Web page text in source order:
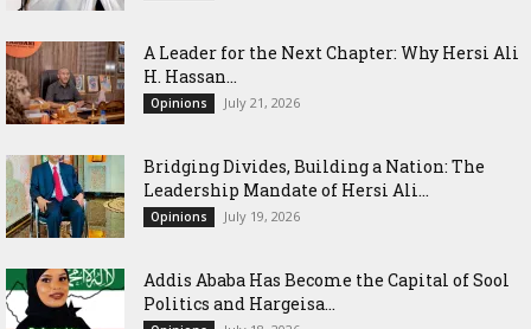
‎A Leader for the Next Chapter: Why Hersi Ali
H. Hassan...
Opinions July 21, 2026
Bridging Divides, Building a Nation: The
Leadership Mandate of Hersi Ali...
Opinions July 19, 2026
Addis Ababa Has Become the Capital of Sool
Politics and Hargeisa...